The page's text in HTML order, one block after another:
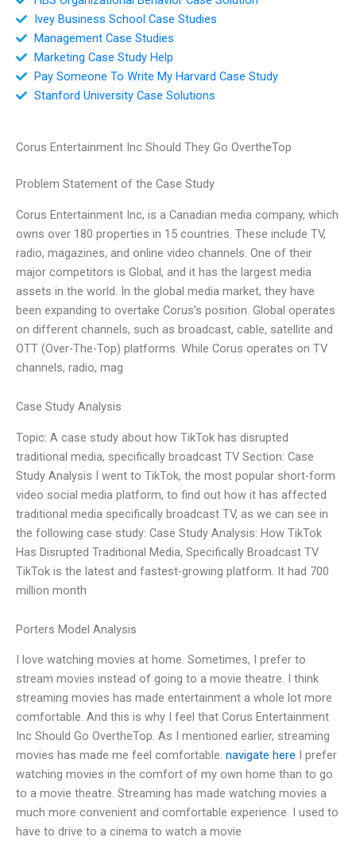
Ivey Business School Case Studies
Management Case Studies
Marketing Case Study Help
Pay Someone To Write My Harvard Case Study
Stanford University Case Solutions
Corus Entertainment Inc Should They Go OvertheTop
Problem Statement of the Case Study
Corus Entertainment Inc, is a Canadian media company, which
owns over 180 properties in 15 countries. These include TV,
radio, magazines, and online video channels. One of their
major competitors is Global, and it has the largest media
assets in the world. In the global media market, they have
been expanding to overtake Corus’s position. Global operates
on different channels, such as broadcast, cable, satellite and
OTT (Over-The-Top) platforms. While Corus operates on TV
channels, radio, mag
Case Study Analysis
Topic: A case study about how TikTok has disrupted
traditional media, specifically broadcast TV Section: Case
Study Analysis I went to TikTok, the most popular short-form
video social media platform, to find out how it has affected
traditional media specifically broadcast TV, as we can see in
the following case study: Case Study Analysis: How TikTok
Has Disrupted Traditional Media, Specifically Broadcast TV
TikTok is the latest and fastest-growing platform. It had 700
million month
Porters Model Analysis
I love watching movies at home. Sometimes, I prefer to
stream movies instead of going to a movie theatre. I think
streaming movies has made entertainment a whole lot more
comfortable. And this is why I feel that Corus Entertainment
Inc Should Go OvertheTop. As I mentioned earlier, streaming
movies has made me feel comfortable. navigate here I prefer
watching movies in the comfort of my own home than to go
to a movie theatre. Streaming has made watching movies a
much more convenient and comfortable experience. I used to
have to drive to a cinema to watch a movie